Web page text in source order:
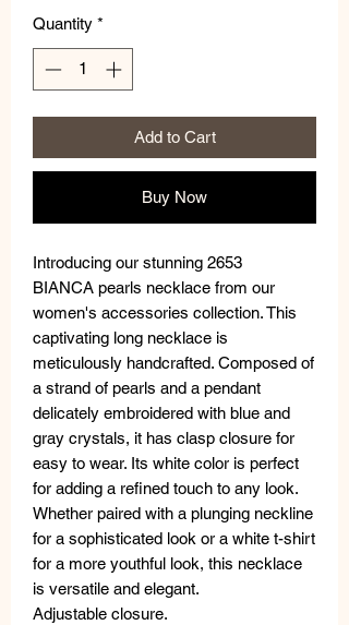
Quantity *
Add to Cart
Buy Now
Introducing our stunning 2653
BIANCA pearls necklace from our
women's accessories collection. This
captivating long necklace is
meticulously handcrafted. Composed of
a strand of pearls and a pendant
delicately embroidered with blue and
gray crystals, it has clasp closure for
easy to wear. Its white color is perfect
for adding a refined touch to any look.
Whether paired with a plunging neckline
for a sophisticated look or a white t-shirt
for a more youthful look, this necklace
is versatile and elegant.
Adjustable closure.